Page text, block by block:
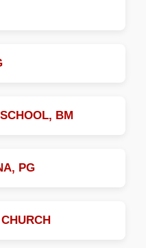
BM
PG